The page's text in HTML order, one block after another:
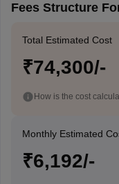
Fees Structure
Total Estimated Cost
₹74,300/-
How is the cost
Monthly Estimated
₹6,192/-